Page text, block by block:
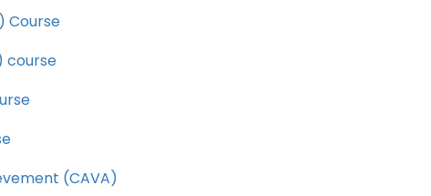
Course
course
(CAVA)